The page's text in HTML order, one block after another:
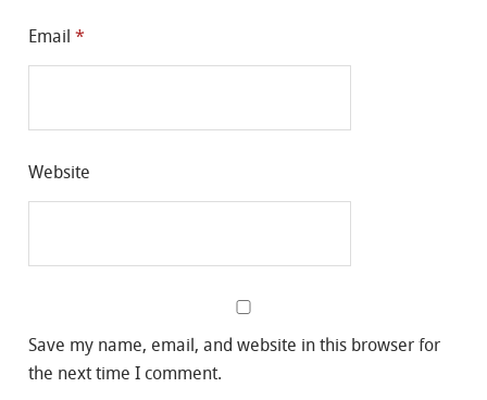
Email *
Website
Save my name, email, and website in this browser for
the next time I comment.